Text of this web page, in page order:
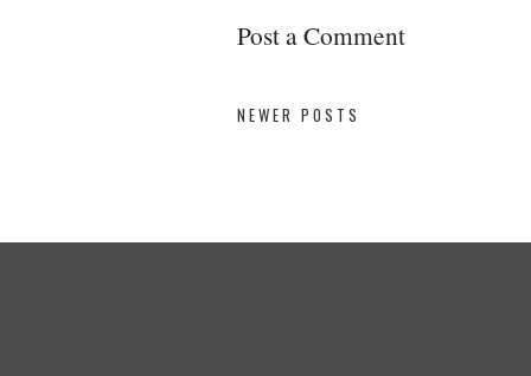
Post a Comment
NEWER POSTS